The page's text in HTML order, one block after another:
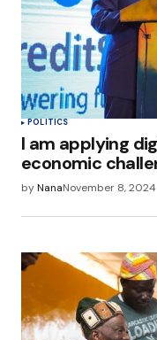
POLITICS
I am applying
economic
byNanaNovember 8, 2024